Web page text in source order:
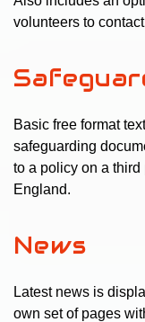
volunteers to
Basic free format
safeguarding
to a policy on a
England.
News
Latest news is
own set of pages